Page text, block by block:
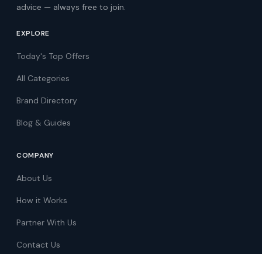
advice — always free to join.
EXPLORE
Today's Top Offers
All Categories
Brand Directory
Blog & Guides
COMPANY
About Us
How it Works
Partner With Us
Contact Us